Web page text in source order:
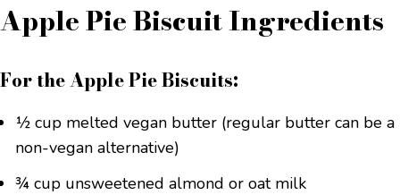
Apple Pie Biscuit Ingredients
For the Apple Pie Biscuits:
½ cup melted vegan butter (regular butter can be a
non-vegan alternative)
¾ cup unsweetened almond or oat milk